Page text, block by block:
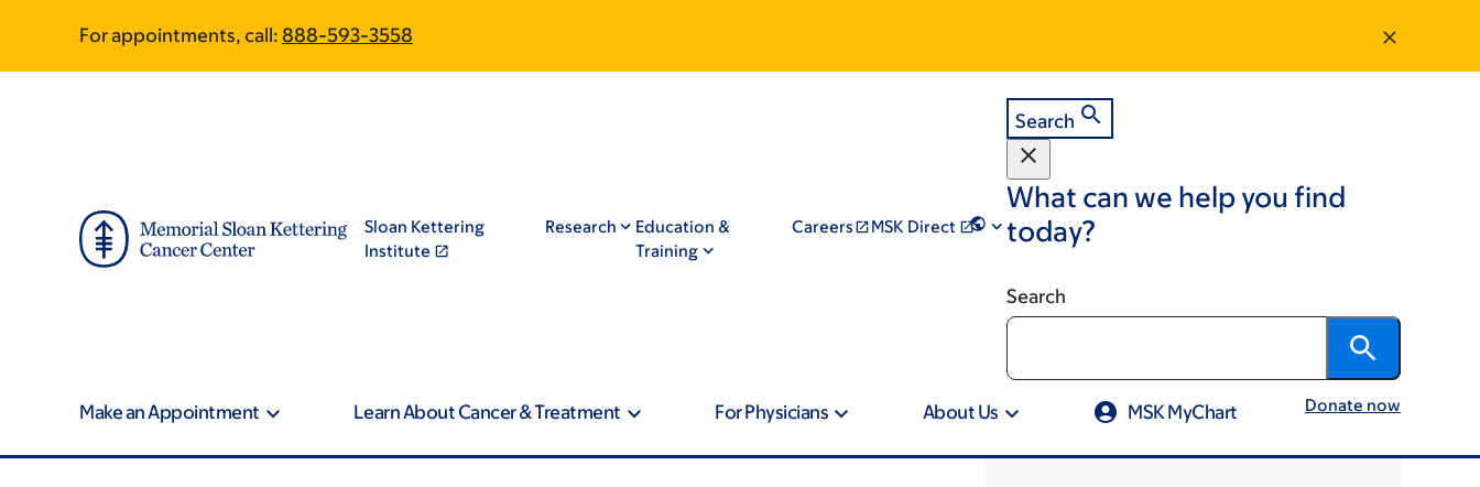
main
footer
For appointments, call: 888-593-3558
Sloan Kettering
Institute
Research
Education &
Training
Careers MSK Direct
Search
What can we help you find
today?
Search
Make an Appointment Learn About Cancer & Treatment For Physicians About Us MSK MyChart Donate now